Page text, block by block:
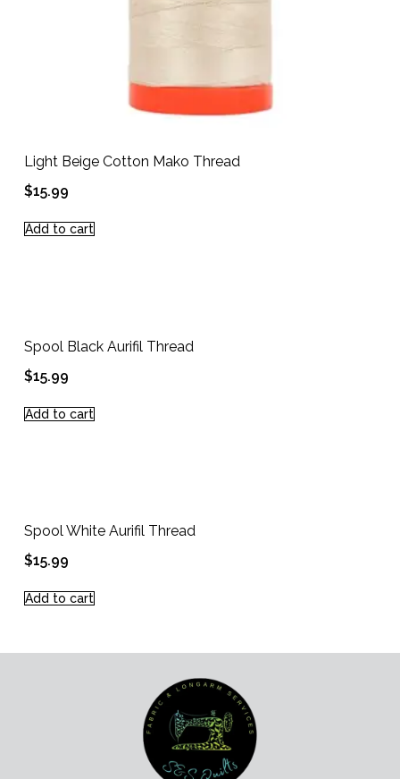
Light Beige Cotton Mako Thread
$15.99
Add to cart
Spool Black Aurifil Thread
$15.99
Add to cart
Spool White Aurifil Thread
$15.99
Add to cart